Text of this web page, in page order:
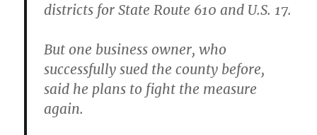
districts for State Route 610 and U.S. 17.
But one business owner, who
successfully sued the county before,
said he plans to fight the measure
again.